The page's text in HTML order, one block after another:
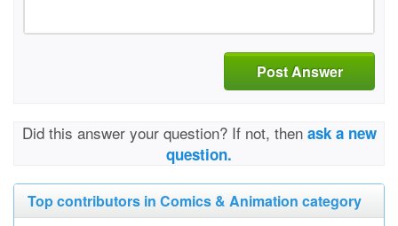
Post Answer
Did this answer your question? If not, then ask a new
question.
Top contributors in Comics & Animation category